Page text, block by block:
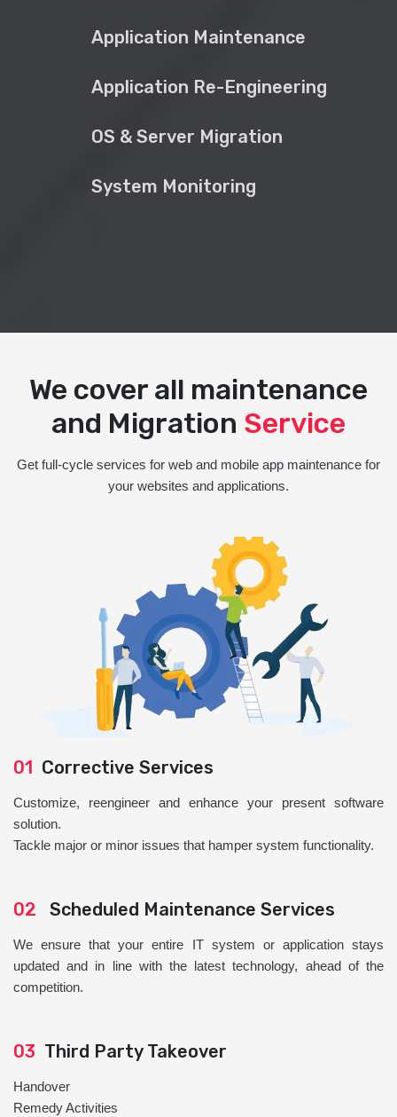
Application Maintenance
Application Re-Engineering
OS & Server Migration
System Monitoring
We cover all maintenance
and Migration Service
Get full-cycle services for web and mobile app maintenance for
your websites and applications.
01 Corrective Services
Customize, reengineer and enhance your present software
solution.
Tackle major or minor issues that hamper system functionality.
02 Scheduled Maintenance Services
We ensure that your entire IT system or application stays
updated and in line with the latest technology, ahead of the
competition.
03 Third Party Takeover
Handover
Remedy Activities